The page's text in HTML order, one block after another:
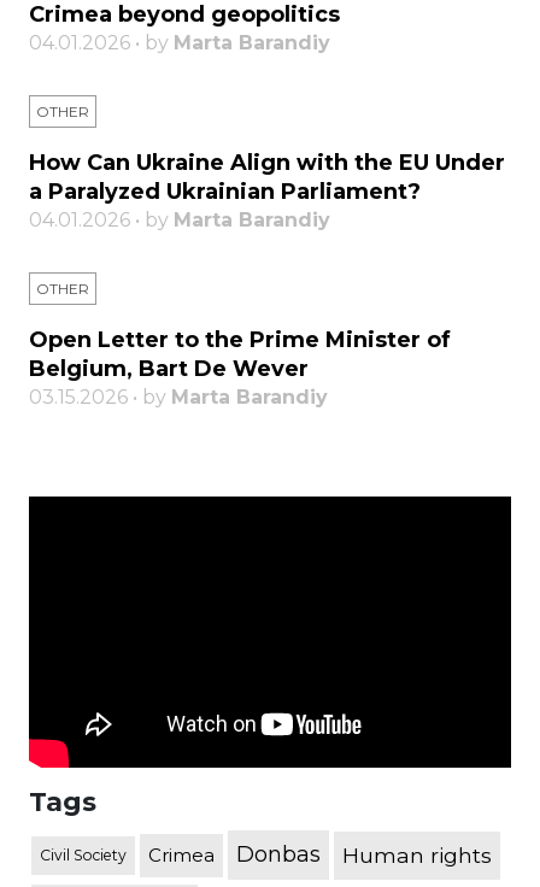
Crimea beyond geopolitics
04.01.2026 • by Marta Barandiy
OTHER
How Can Ukraine Align with the EU Under
a Paralyzed Ukrainian Parliament?
04.01.2026 • by Marta Barandiy
OTHER
Open Letter to the Prime Minister of
Belgium, Bart De Wever
03.15.2026 • by Marta Barandiy
Tags
Civil Society Crimea Donbas Human rights